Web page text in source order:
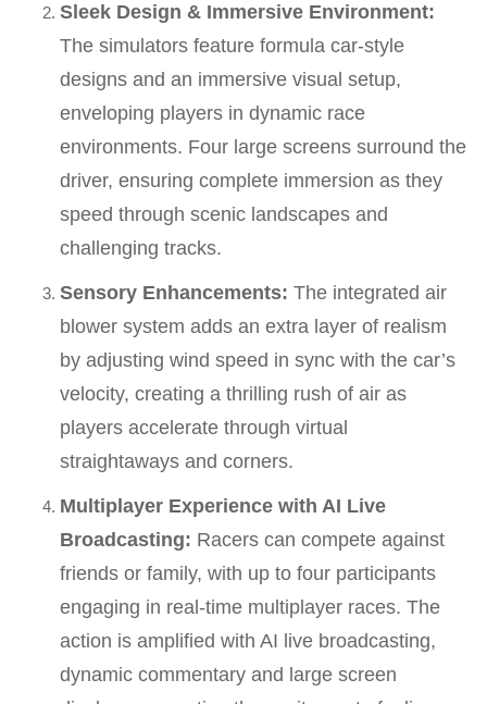
Sleek Design & Immersive Environment:
The simulators feature formula car-style
designs and an immersive visual setup,
enveloping players in dynamic race
environments. Four large screens surround the
driver, ensuring complete immersion as they
speed through scenic landscapes and
challenging tracks.
Sensory Enhancements: The integrated air
blower system adds an extra layer of realism
by adjusting wind speed in sync with the car’s
velocity, creating a thrilling rush of air as
players accelerate through virtual
straightaways and corners.
Multiplayer Experience with AI Live
Broadcasting: Racers can compete against
friends or family, with up to four participants
engaging in real-time multiplayer races. The
action is amplified with AI live broadcasting,
dynamic commentary and large screen